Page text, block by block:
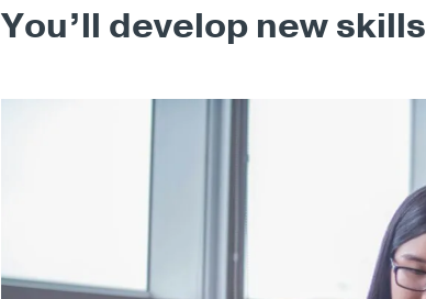
You’ll develop new skills